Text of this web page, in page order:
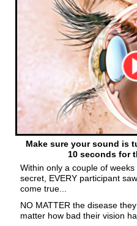
Make sure your sound is
10 seconds for
Within only a couple of
secret, EVERY participant
come true...
NO MATTER the disease
matter how bad their vision